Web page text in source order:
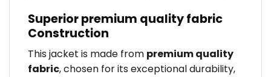
Superior premium quality fabric
Construction
This jacket is made from premium quality
fabric, chosen for its exceptional durability,